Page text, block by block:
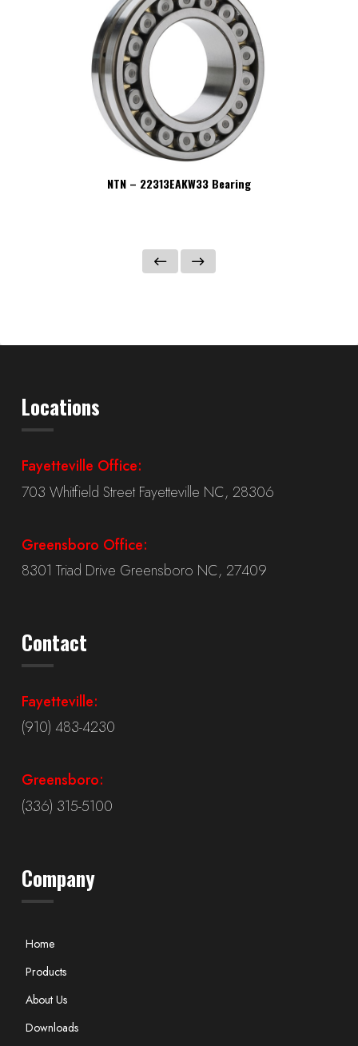
NTN – 22313EAKW33 Bearing
Locations
Fayetteville Office:
703 Whitfield Street Fayetteville NC, 28306
Greensboro Office:
8301 Triad Drive Greensboro NC, 27409
Contact
Fayetteville:
(910) 483-4230
Greensboro:
(336) 315-5100
Company
Home
Products
About Us
Downloads